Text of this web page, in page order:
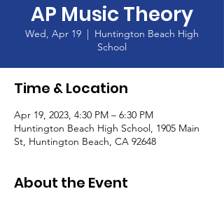
AP Music Theory
Wed, Apr 19
  |
Huntington Beach High
School
Time & Location
Apr 19, 2023, 4:30 PM – 6:30 PM
Huntington Beach High School, 1905 Main
St, Huntington Beach, CA 92648
About the Event